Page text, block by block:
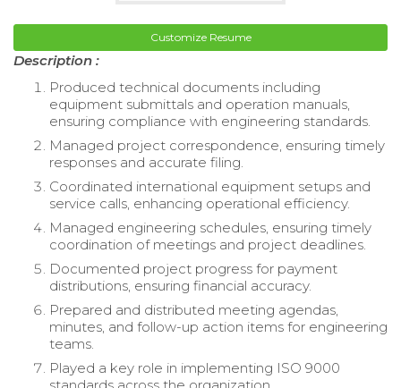
Customize Resume
Description :
Produced technical documents including
equipment submittals and operation manuals,
ensuring compliance with engineering standards.
Managed project correspondence, ensuring timely
responses and accurate filing.
Coordinated international equipment setups and
service calls, enhancing operational efficiency.
Managed engineering schedules, ensuring timely
coordination of meetings and project deadlines.
Documented project progress for payment
distributions, ensuring financial accuracy.
Prepared and distributed meeting agendas,
minutes, and follow-up action items for engineering
teams.
Played a key role in implementing ISO 9000